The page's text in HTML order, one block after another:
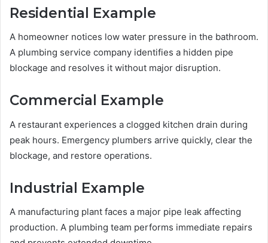
Residential Example
A homeowner notices low water pressure in the bathroom.
A plumbing service company identifies a hidden pipe
blockage and resolves it without major disruption.
Commercial Example
A restaurant experiences a clogged kitchen drain during
peak hours. Emergency plumbers arrive quickly, clear the
blockage, and restore operations.
Industrial Example
A manufacturing plant faces a major pipe leak affecting
production. A plumbing team performs immediate repairs